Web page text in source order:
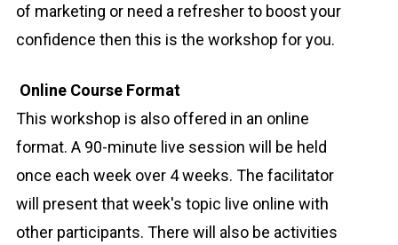
of marketing or need a refresher to boost your
confidence then this is the workshop for you.
Online Course Format
This workshop is also offered in an online
format. A 90-minute live session will be held
once each week over 4 weeks. The facilitator
will present that week's topic live online with
other participants. There will also be activities